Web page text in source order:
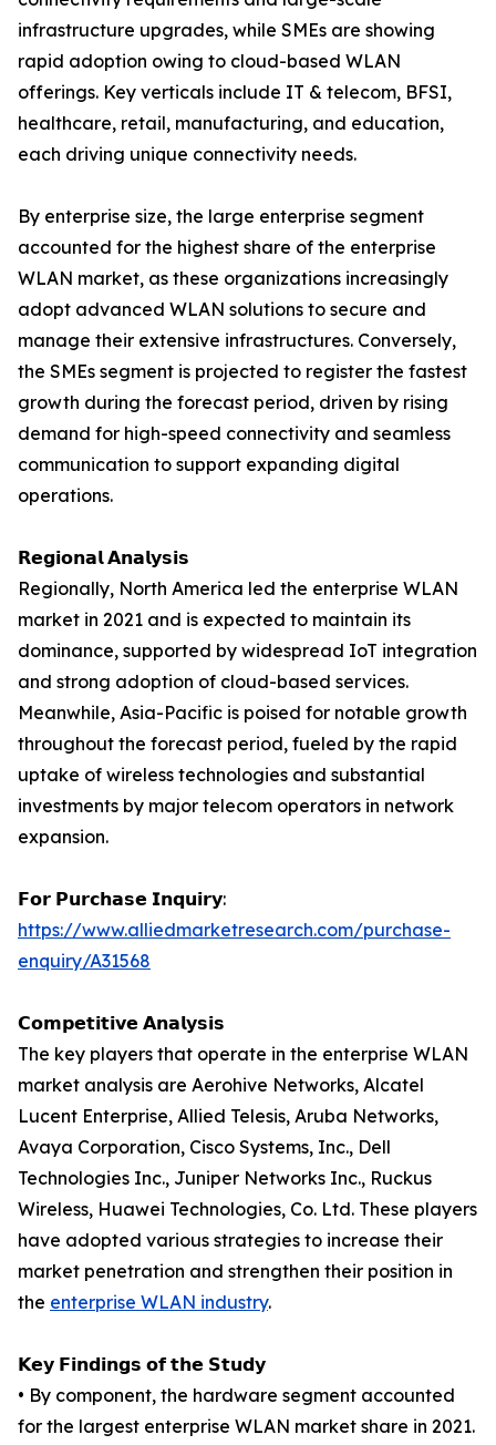
infrastructure upgrades, while SMEs are showing
rapid adoption owing to cloud-based WLAN
offerings. Key verticals include IT & telecom, BFSI,
healthcare, retail, manufacturing, and education,
each driving unique connectivity needs.
By enterprise size, the large enterprise segment
accounted for the highest share of the enterprise
WLAN market, as these organizations increasingly
adopt advanced WLAN solutions to secure and
manage their extensive infrastructures. Conversely,
the SMEs segment is projected to register the fastest
growth during the forecast period, driven by rising
demand for high-speed connectivity and seamless
communication to support expanding digital
operations.
𝗥𝗲𝗴𝗶𝗼𝗻𝗮𝗹 𝗔𝗻𝗮𝗹𝘆𝘀𝗶𝘀
Regionally, North America led the enterprise WLAN
market in 2021 and is expected to maintain its
dominance, supported by widespread IoT integration
and strong adoption of cloud-based services.
Meanwhile, Asia-Pacific is poised for notable growth
throughout the forecast period, fueled by the rapid
uptake of wireless technologies and substantial
investments by major telecom operators in network
expansion.
𝗙𝗼𝗿 𝗣𝘂𝗿𝗰𝗵𝗮𝘀𝗲 𝗜𝗻𝗾𝘂𝗶𝗿𝘆:
https://www.alliedmarketresearch.com/purchase-
enquiry/A31568
𝗖𝗼𝗺𝗽𝗲𝘁𝗶𝘁𝗶𝘃𝗲 𝗔𝗻𝗮𝗹𝘆𝘀𝗶𝘀
The key players that operate in the enterprise WLAN
market analysis are Aerohive Networks, Alcatel
Lucent Enterprise, Allied Telesis, Aruba Networks,
Avaya Corporation, Cisco Systems, Inc., Dell
Technologies Inc., Juniper Networks Inc., Ruckus
Wireless, Huawei Technologies, Co. Ltd. These players
have adopted various strategies to increase their
market penetration and strengthen their position in
the enterprise WLAN industry.
𝗞𝗲𝘆 𝗙𝗶𝗻𝗱𝗶𝗻𝗴𝘀 𝗼𝗳 𝘁𝗵𝗲 𝗦𝘁𝘂𝗱𝘆
• By component, the hardware segment accounted
for the largest enterprise WLAN market share in 2021.